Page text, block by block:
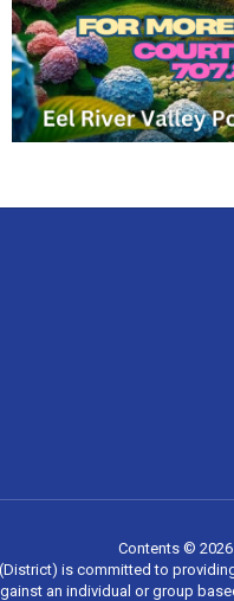
Contents © 2026
is committed to
an individual or group